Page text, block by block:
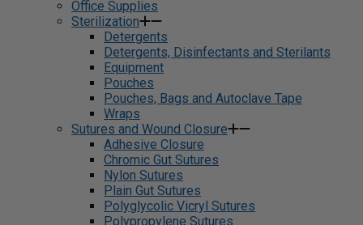
Office Supplies
Sterilization
Detergents
Detergents, Disinfectants and Sterilants
Equipment
Pouches
Pouches, Bags and Autoclave Tape
Wraps
Sutures and Wound Closure
Adhesive Closure
Chromic Gut Sutures
Nylon Sutures
Plain Gut Sutures
Polyglycolic Vicryl Sutures
Polypropylene Sutures